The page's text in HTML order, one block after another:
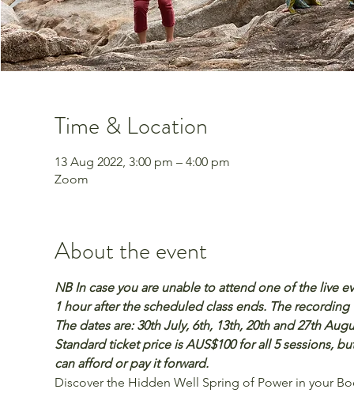
Time & Location
13 Aug 2022, 3:00 pm – 4:00 pm
Zoom
About the event
NB In case you are unable to attend one of the live
1 hour after the scheduled class ends. The
The dates are: 30th July, 6th, 13th, 20th and 27th
Standard ticket price is AUS$100 for all 5 sessions,
can afford or pay it forward.
Discover the Hidden Well Spring of Power in your